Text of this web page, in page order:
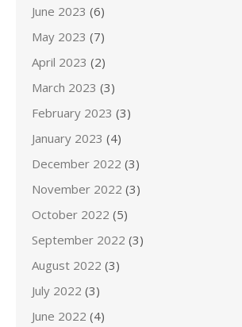
June 2023 (6)
May 2023 (7)
April 2023 (2)
March 2023 (3)
February 2023 (3)
January 2023 (4)
December 2022 (3)
November 2022 (3)
October 2022 (5)
September 2022 (3)
August 2022 (3)
July 2022 (3)
June 2022 (4)